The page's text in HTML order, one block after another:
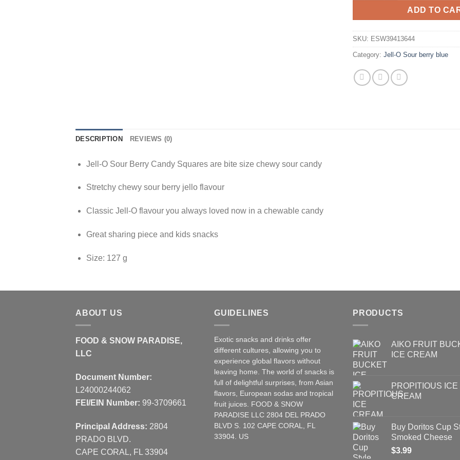
ADD TO
SKU: ESW39413644
Category: Jell-O Sour berry blue
DESCRIPTION REVIEWS (0)
Jell-O Sour Berry Candy Squares are bite size chewy sour candy
Stretchy chewy sour berry jello flavour
Classic Jell-O flavour you always loved now in a chewable candy
Great sharing piece and kids snacks
Size: 127 g
ABOUT US
FOOD & SNOW PARADISE,
LLC
Document Number:
L24000244062
FEI/EIN Number: 99-3709661
Principal Address: 2804
PRADO BLVD.
CAPE CORAL, FL 33904
GUIDELINES
Exotic snacks and drinks offer
different cultures, allowing you to
experience global flavors without
leaving home. The world of snacks is
full of delightful surprises, from Asian
flavors, European sodas and tropical
fruit juices. FOOD & SNOW
PARADISE LLC 2804 DEL PRADO
BLVD S. 102 CAPE CORAL, FL
33904. US
PRODUCTS
AIKO FRUIT
ICE CREAM
PROPITIOUS ICE
CREAM
Buy Doritos Cup
Smoked Cheese
$3.99